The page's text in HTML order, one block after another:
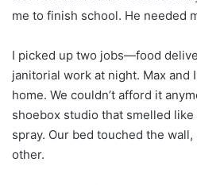
me to finish school. He needed
I picked up two jobs—food
janitorial work at night. Max and
home. We couldn’t afford it
shoebox studio that smelled
spray. Our bed touched the
other.